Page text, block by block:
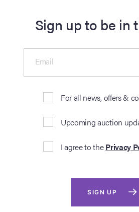
Sign up to be in
For all news, offers &
Upcoming auction
I agree to thePrivacy
Email
SIGN UP